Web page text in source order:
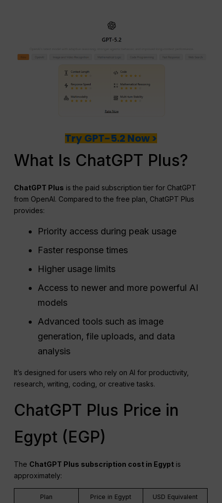
Try GPT-5.2 Now >
What Is ChatGPT Plus?
ChatGPT Plus is the paid subscription tier for ChatGPT
from OpenAI. Compared to the free plan, ChatGPT Plus
provides:
Priority access during peak usage
Faster response times
Higher usage limits
Access to newer and more powerful AI
models
Advanced tools such as image
generation, file uploads, and data
analysis
It’s designed for users who rely on AI for productivity,
research, writing, coding, or creative tasks.
ChatGPT Plus Price in
Egypt (EGP)
The ChatGPT Plus subscription cost in Egypt is
approximately:
Plan
Price in Egypt
USD Equivalent